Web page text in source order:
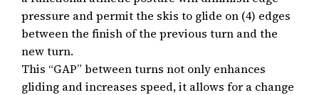
pressure and permit the skis to glide on (4) edges
between the finish of the previous turn and the
new turn.
This “GAP” between turns not only enhances
gliding and increases speed, it allows for a change